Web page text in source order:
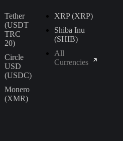
Tether
(USDT
TRС
20)
Circle
USD
(USDC)
Monero
(XMR)
XRP (XRP)
Shiba Inu
(SHIB)
All
Currencies